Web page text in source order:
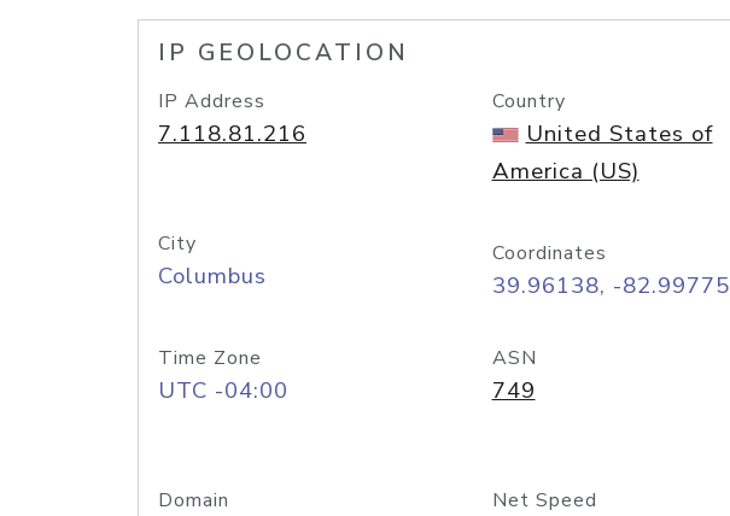
IP GEOLOCATION
IP Address
7.118.81.216
Country
United States of
America (US)
City
Columbus
Coordinates
39.96138, -82.99775
Time Zone
UTC -04:00
ASN
749
Domain Net Speed